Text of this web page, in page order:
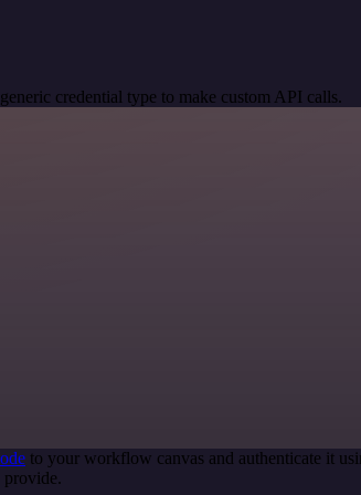
credential type to make custom API calls.
to your workflow canvas and authenticate it
provide.